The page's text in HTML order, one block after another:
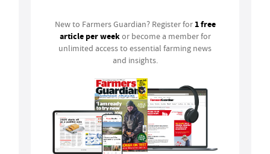
New to Farmers Guardian? Register for 1 free
article per weekor become a member for
unlimited access to essential farming news
and insights.